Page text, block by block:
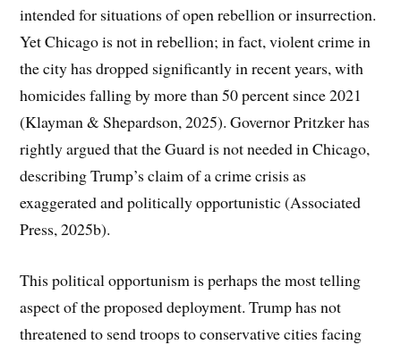
intended for situations of open rebellion or insurrection.
Yet Chicago is not in rebellion; in fact, violent crime in
the city has dropped significantly in recent years, with
homicides falling by more than 50 percent since 2021
(Klayman & Shepardson, 2025). Governor Pritzker has
rightly argued that the Guard is not needed in Chicago,
describing Trump’s claim of a crime crisis as
exaggerated and politically opportunistic (Associated
Press, 2025b).
This political opportunism is perhaps the most telling
aspect of the proposed deployment. Trump has not
threatened to send troops to conservative cities facing